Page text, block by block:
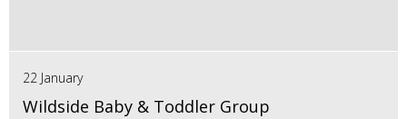
22 January
Wildside Baby & Toddler Group